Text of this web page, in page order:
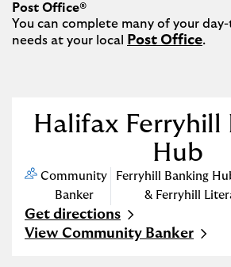
Post Office®
You can complete many of your
needs at your local
Post Office.
Halifax Ferryhill
Hub
Community
Banker
Ferryhill Banking
& Ferryhill
Get directions
Link Opens in New Tab
View Community Banker